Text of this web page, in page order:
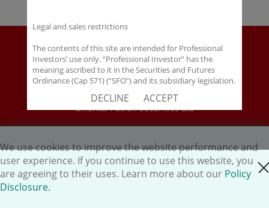
Disclaimer
Policy Disclosure
Career
HK.AI Capital Limited
Oriental Patron Securities Ltd
Reserved.
We use cookies to improve the website performance and
user experience. If you continue to use this website, you
are agreeing to their uses. Learn more about our Policy
Disclosure.
close
Legal and sales restrictions
The contents of this site are intended for Professional
Investors’ use only. “Professional Investor” has the
meaning ascribed to it in the Securities and Futures
Ordinance (Cap 571) (“SFO”) and its subsidiary legislation.
accept these Terms of Use and Disclaimers.
The contents of this site are not intended for distribution
person’s nationality, residence or otherwise) OPIM or its
affiliates would be subject to license or registration
requirements of that jurisdiction, or the publication or
availability of the contents is prohibited.
DECLINE ACCEPT